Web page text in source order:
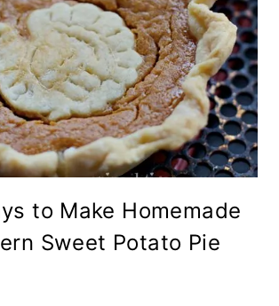
to Make Homemade
Sweet Potato Pie